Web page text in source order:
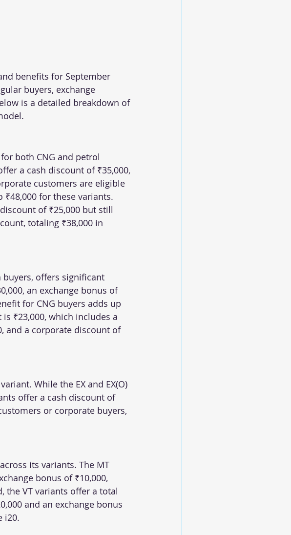
benefits for September
buyers, exchange
is a detailed breakdown of
both CNG and petrol
a cash discount of ₹35,000,
customers are eligible
for these variants.
of ₹25,000 but still
totaling ₹38,000 in
buyers, offers significant
an exchange bonus of
for CNG buyers adds up
₹23,000, which includes a
and a corporate discount of
While the EX and EX(O)
offer a cash discount of
or corporate buyers,
its variants. The MT
bonus of ₹10,000,
the VT variants offer a total
and an exchange bonus
i20.